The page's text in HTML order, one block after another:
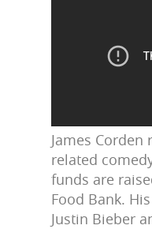
James
related
funds are
Food Bank.
Justin Bieber